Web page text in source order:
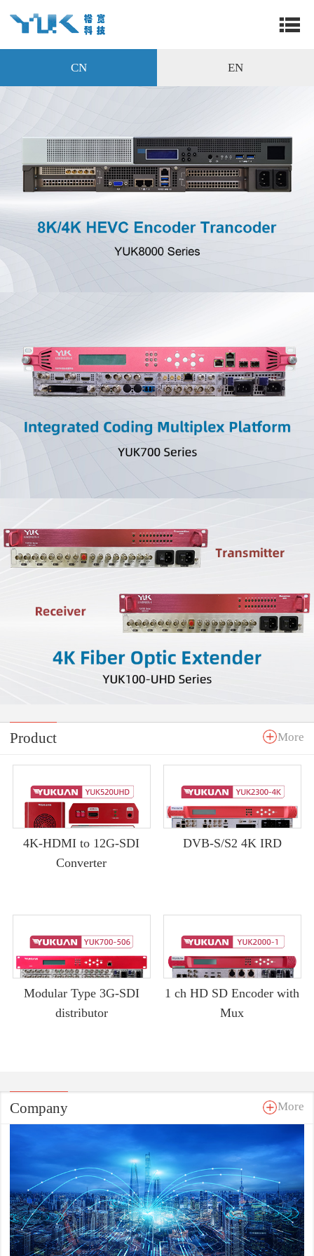
CN EN
Product More
4K-HDMI to 12G-SDI
Converter
DVB-S/S2 4K IRD
Modular Type 3G-SDI
distributor
1 ch HD SD Encoder with
Mux
Company More